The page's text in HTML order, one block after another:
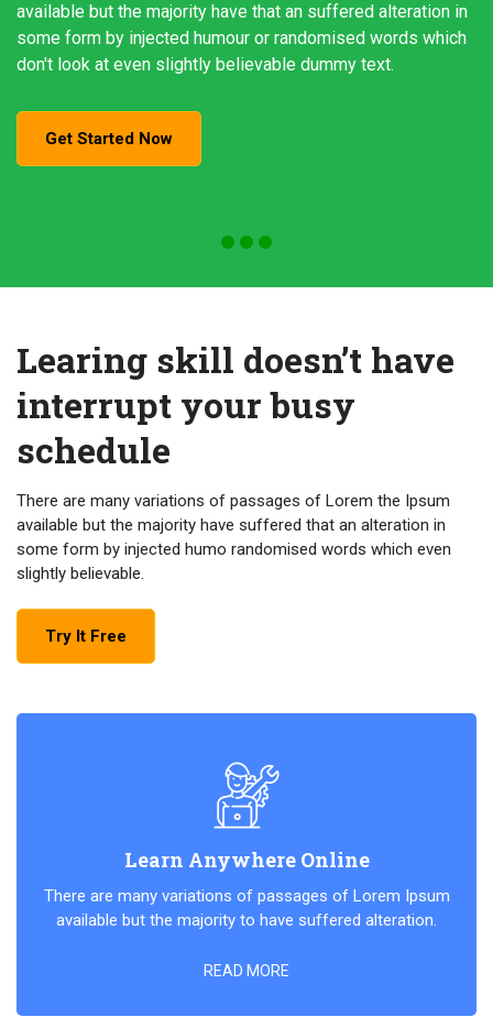
available but the majority have that an suffered alteration in
some form by injected humour or randomised words which
don't look at even slightly believable dummy text.
Get Started Now
Learing skill doesn’t have
interrupt your busy
schedule
There are many variations of passages of Lorem the Ipsum
available but the majority have suffered that an alteration in
some form by injected humo randomised words which even
slightly believable.
Try It Free
Learn Anywhere Online
There are many variations of passages of Lorem Ipsum
available but the majority to have suffered alteration.
READ MORE